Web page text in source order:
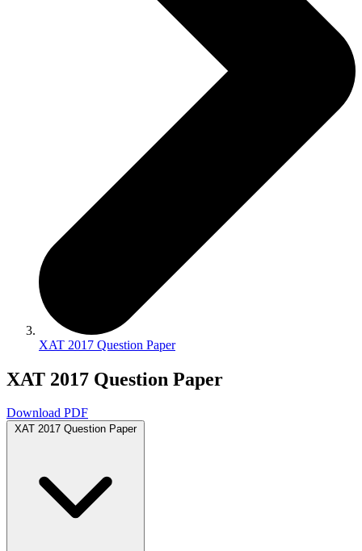
XAT 2017 Question Paper
XAT 2017 Question Paper
Download PDF
XAT 2017 Question Paper